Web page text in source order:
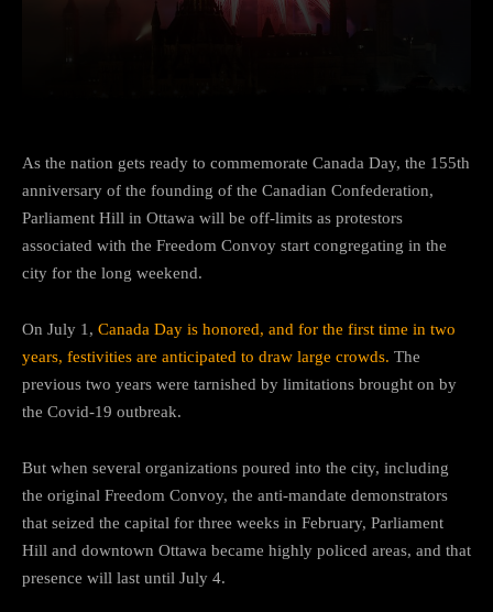
As the nation gets ready to commemorate Canada Day, the 155th
anniversary of the founding of the Canadian Confederation,
Parliament Hill in Ottawa will be off-limits as protestors
associated with the Freedom Convoy start congregating in the
city for the long weekend.
On July 1, Canada Day is honored, and for the first time in two
years, festivities are anticipated to draw large crowds. The
previous two years were tarnished by limitations brought on by
the Covid-19 outbreak.
But when several organizations poured into the city, including
the original Freedom Convoy, the anti-mandate demonstrators
that seized the capital for three weeks in February, Parliament
Hill and downtown Ottawa became highly policed areas, and that
presence will last until July 4.